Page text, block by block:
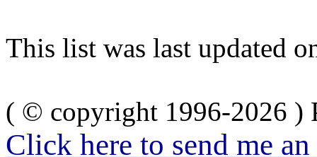
This list was last updated
( © copyright 1996-2026 )
Click here to send me